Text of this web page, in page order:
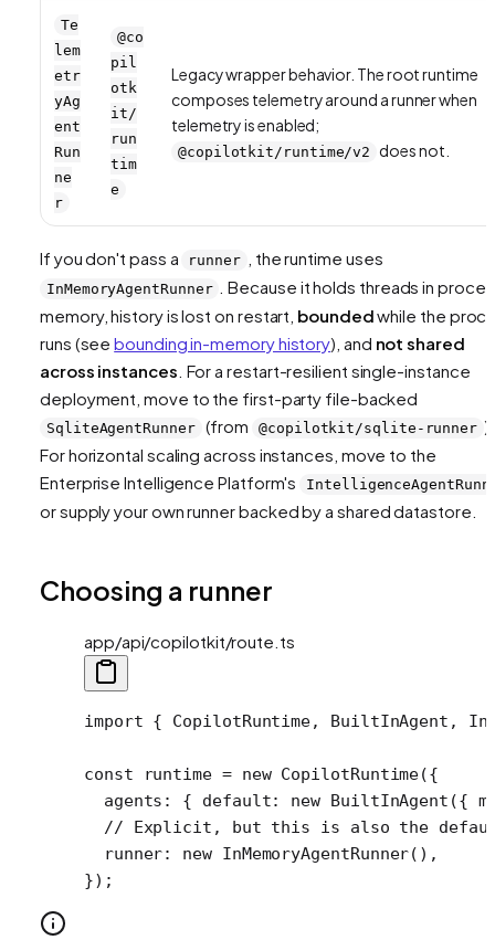
Te
lem
etr
yAg
ent
Run
ne
r
@co
pil
otk
it/
run
tim
e
Legacy wrapper behavior. The root runtime
composes telemetry around a runner when
telemetry is enabled;
@copilotkit/runtime/v2 does not.
If you don't pass a runner , the runtime uses
InMemoryAgentRunner
. Because it holds threads in
memory, history is lost on restart, boundedwhile the
runs (seebounding in-memory history), and not shared
across instances . For a restart-resilient single-instance
deployment, move to the first-party file-backed
SqliteAgentRunner (from @copilotkit/sqlite-runner ).
For horizontal scaling across instances, move to the
Enterprise Intelligence Platform's
or supply your own runner backed by a shared datastore.
Choosing a runner
app/api/copilotkit/route.ts
import { CopilotRuntime, BuiltInAgent,
const runtime = new CopilotRuntime({
  agents: { default:
new BuiltInAgent ({
// Explicit, but this is also the
  runner:
new InMemoryAgentRunner(),
});